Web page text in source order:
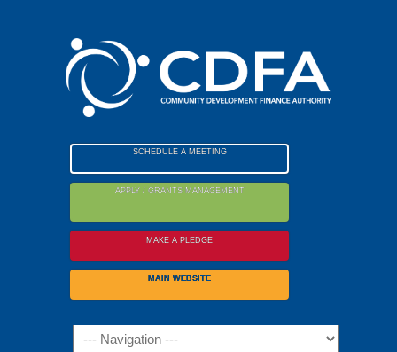
accessibility
SCHEDULE A MEETING
APPLY / GRANTS MANAGEMENT
MAKE A PLEDGE
MAIN WEBSITE
Navigation